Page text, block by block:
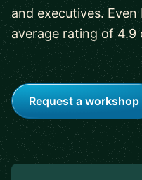
and executives.
average rating of
Request a workshop